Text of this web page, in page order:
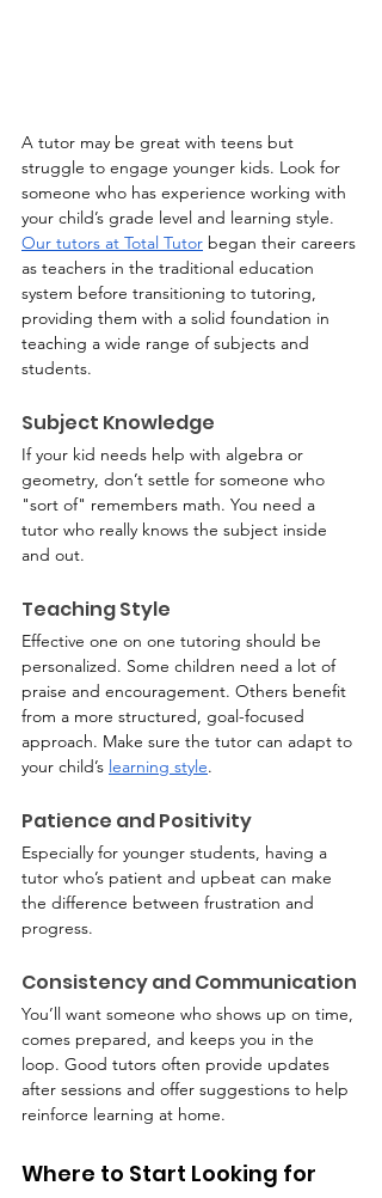
A tutor may be great with teens but
struggle to engage younger kids. Look for
someone who has experience working with
your child’s grade level and learning style.
Our tutors at Total Tutor began their careers
as teachers in the traditional education
system before transitioning to tutoring,
providing them with a solid foundation in
teaching a wide range of subjects and
students.
Subject Knowledge
If your kid needs help with algebra or
geometry, don’t settle for someone who
"sort of" remembers math. You need a
tutor who really knows the subject inside
and out.
Teaching Style
Effective one on one tutoring should be
personalized. Some children need a lot of
praise and encouragement. Others benefit
from a more structured, goal-focused
approach. Make sure the tutor can adapt to
your child’s learning style.
Patience and Positivity
Especially for younger students, having a
tutor who’s patient and upbeat can make
the difference between frustration and
progress.
Consistency and Communication
You’ll want someone who shows up on time,
comes prepared, and keeps you in the
loop. Good tutors often provide updates
after sessions and offer suggestions to help
reinforce learning at home.
Where to Start Looking for